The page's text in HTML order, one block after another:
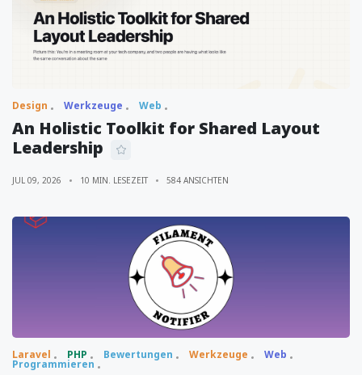
Design Werkzeuge Web
An Holistic Toolkit for Shared Layout
Leadership
JUL 09, 2026 10 MIN. LESEZEIT 584 ANSICHTEN
Laravel PHP Bewertungen Werkzeuge Web
Programmieren